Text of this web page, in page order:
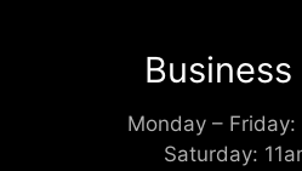
Monday – Friday:
Saturday: